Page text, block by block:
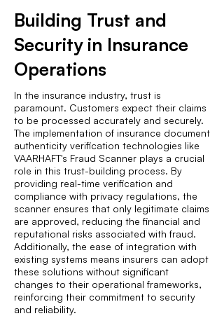
Building Trust and
Security in Insurance
Operations
In the insurance industry, trust is
paramount. Customers expect their claims
to be processed accurately and securely.
The implementation of insurance document
authenticity verification technologies like
VAARHAFT's Fraud Scanner plays a crucial
role in this trust-building process. By
providing real-time verification and
compliance with privacy regulations, the
scanner ensures that only legitimate claims
are approved, reducing the financial and
reputational risks associated with fraud.
Additionally, the ease of integration with
existing systems means insurers can adopt
these solutions without significant
changes to their operational frameworks,
reinforcing their commitment to security
and reliability.